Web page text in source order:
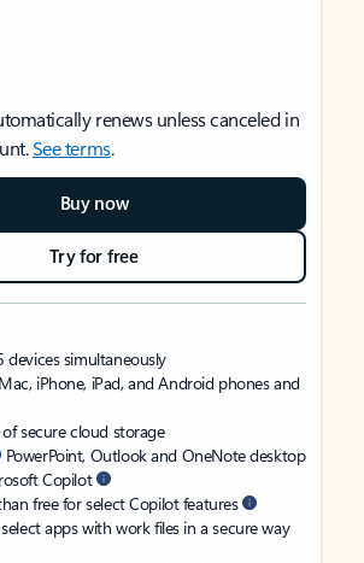
renews unless canceled in
See terms.
Buy now
Try for free
devices simultaneously
iPhone, iPad, and Android phones and
of secure cloud storage
PowerPoint, Outlook and OneNote desktop
Copilot
free for select Copilot features
apps with work files in a secure way